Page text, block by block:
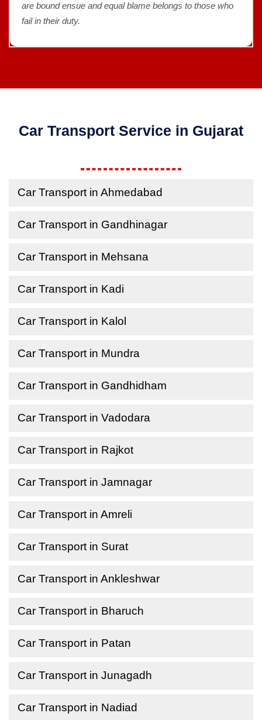
are bound ensue and equal blame belongs to those who
fail in their duty.
Car Transport Service in Gujarat
Car Transport in Ahmedabad
Car Transport in Gandhinagar
Car Transport in Mehsana
Car Transport in Kadi
Car Transport in Kalol
Car Transport in Mundra
Car Transport in Gandhidham
Car Transport in Vadodara
Car Transport in Rajkot
Car Transport in Jamnagar
Car Transport in Amreli
Car Transport in Surat
Car Transport in Ankleshwar
Car Transport in Bharuch
Car Transport in Patan
Car Transport in Junagadh
Car Transport in Nadiad